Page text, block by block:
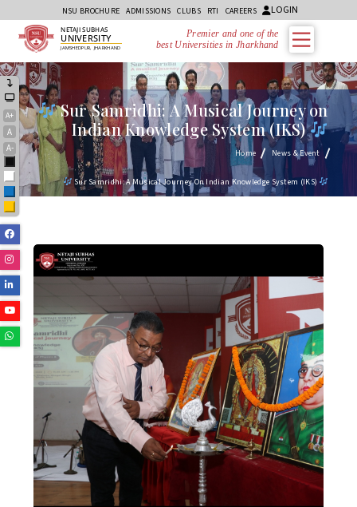
NSU BROCHURE ADMISSIONS CLUBS RTI CAREERS LOGIN
A+
A
A-
Black
White
Blue
Yellow
NETAJI SUBHAS
UNIVERSITY
JAMSHEDPUR, JHARKHAND
Premier and one of the
best Universities in Jharkhand
Instagram
Whatsapp
Sur Samridhi: A Musical Journey on
Indian Knowledge System (IKS)
Home News & Event
Sur Samridhi: A Musical Journey On Indian Knowledge System (IKS)